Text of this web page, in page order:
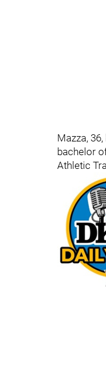
Mazza,
bachelor
Athletic